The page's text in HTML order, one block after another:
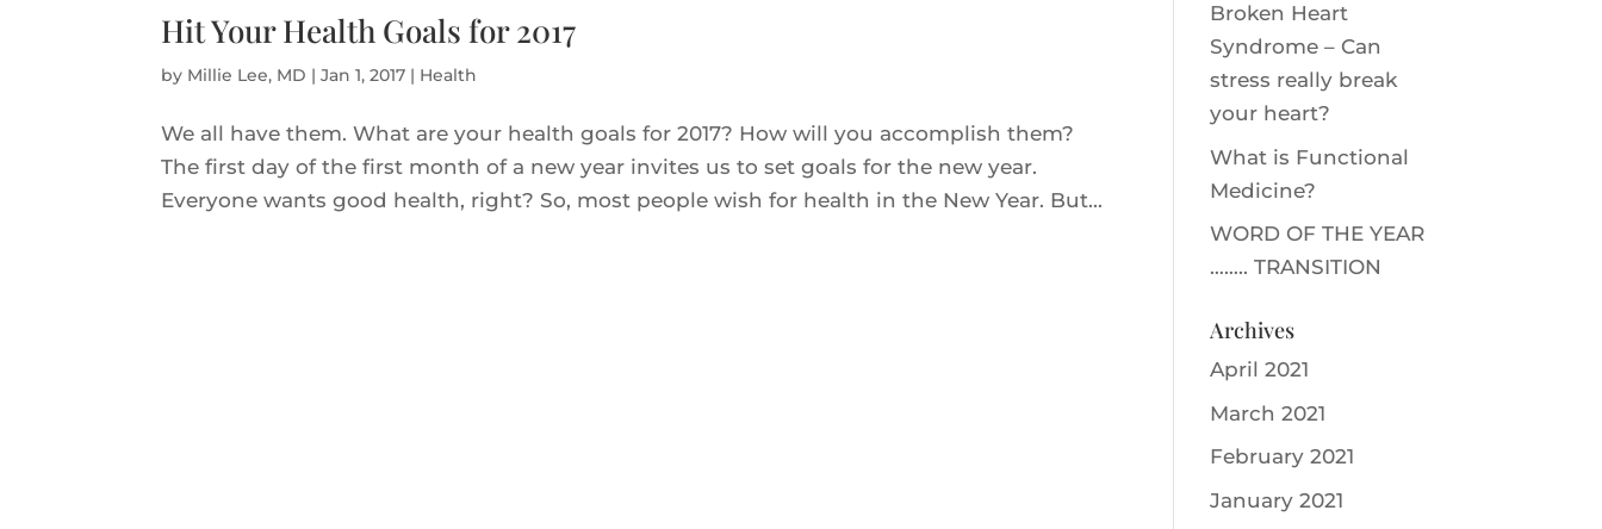
Hit Your Health Goals for 2017
by Millie Lee, MD | Jan 1, 2017| Health
We all have them. What are your health goals for 2017? How will you accomplish them?
The first day of the first month of a new year invites us to set goals for the new year.
Everyone wants good health, right? So, most people wish for health in the New Year. But...
Broken Heart
Syndrome – Can
stress really break
your heart?
What is Functional
Medicine?
WORD OF THE YEAR
…….. TRANSITION
Archives
April 2021
March 2021
February 2021
January 2021